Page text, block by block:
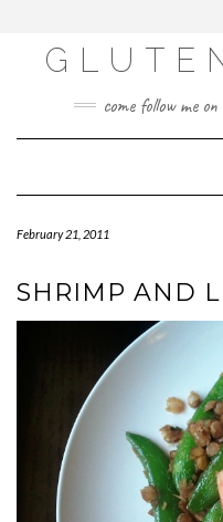
content
come follow me
February 21, 2011
SHRIMP AND